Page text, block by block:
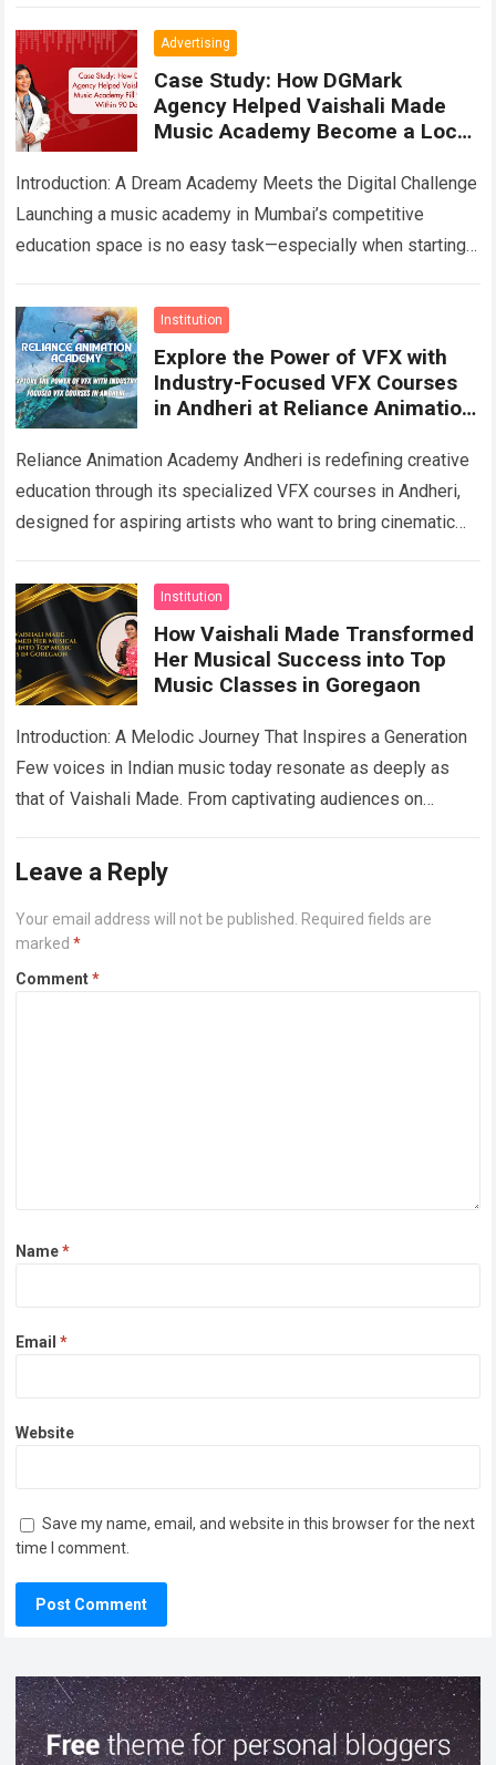
Advertising
Case Study: How DGMark
Agency Helped Vaishali Made
Music Academy Become a Local
Introduction: A Dream Academy Meets the Digital Challenge
Launching a music academy in Mumbai’s competitive
education space is no easy task—especially when starting
more
Institution
Explore the Power of VFX with
Industry-Focused VFX Courses
in Andheri at Reliance Animation
Reliance Animation Academy Andheri is redefining creative
education through its specialized VFX courses in Andheri,
designed for aspiring artists who want to bring cinematic
Institution
How Vaishali Made Transformed
Her Musical Success into Top
Music Classes in Goregaon
Introduction: A Melodic Journey That Inspires a Generation
Few voices in Indian music today resonate as deeply as
that of Vaishali Made. From captivating audiences on
Leave a Reply
Your email address will not be published. Required fields are
marked*
Comment*
Name*
Email*
Website
Save my name, email, and website in this browser for the next
time I comment.